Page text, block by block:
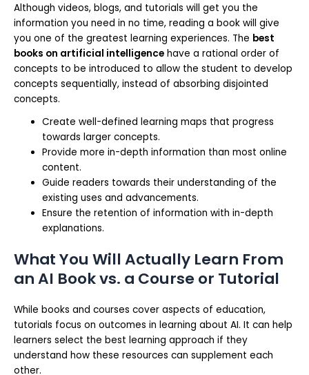
Although videos, blogs, and tutorials will get you the
information you need in no time, reading a book will give
you one of the greatest learning experiences. The best
books on artificial intelligence have a rational order of
concepts to be introduced to allow the student to develop
concepts sequentially, instead of absorbing disjointed
concepts.
Create well-defined learning maps that progress
towards larger concepts.
Provide more in-depth information than most online
content.
Guide readers towards their understanding of the
existing uses and advancements.
Ensure the retention of information with in-depth
explanations.
What You Will Actually Learn From
an AI Book vs. a Course or Tutorial
While books and courses cover aspects of education,
tutorials focus on outcomes in learning about AI. It can help
learners select the best learning approach if they
understand how these resources can supplement each
other.